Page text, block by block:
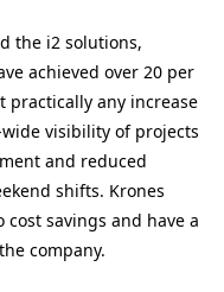
the i2 solutions,
achieved over 20 per
any increase
visibility of projects
and reduced
shifts. Krones
savings and have a
company.